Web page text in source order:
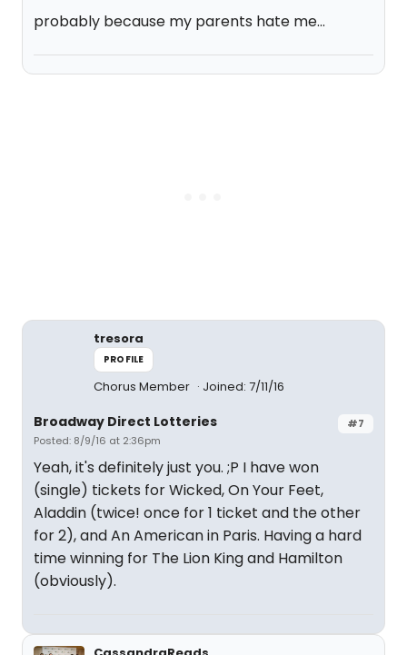
probably because my parents hate me...
tresora
PROFILE
Chorus Member Joined: 7/11/16
#7
Broadway Direct Lotteries
Posted: 8/9/16 at 2:36pm
Yeah, it's definitely just you. ;P I have won
(single) tickets for Wicked, On Your Feet,
Aladdin (twice! once for 1 ticket and the other
for 2), and An American in Paris. Having a hard
time winning for The Lion King and Hamilton
(obviously).